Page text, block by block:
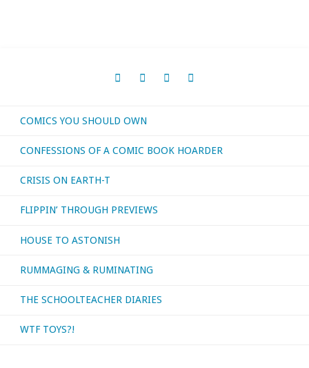
COMICS YOU SHOULD OWN
CONFESSIONS OF A COMIC BOOK HOARDER
CRISIS ON EARTH-T
FLIPPIN’ THROUGH PREVIEWS
HOUSE TO ASTONISH
RUMMAGING & RUMINATING
THE SCHOOLTEACHER DIARIES
WTF TOYS?!